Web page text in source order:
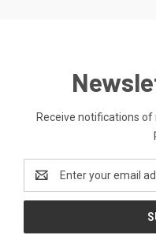
Receive notifications
Address